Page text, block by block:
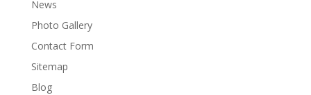
News
Photo Gallery
Contact Form
Sitemap
Blog